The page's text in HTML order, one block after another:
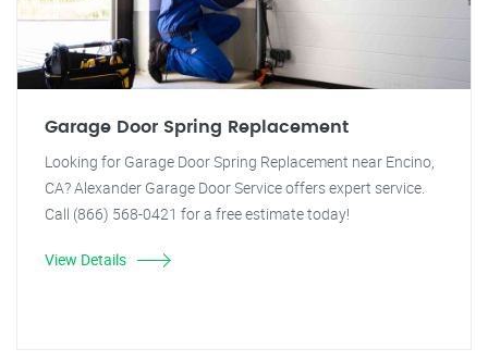
Garage Door Spring Replacement
Looking for Garage Door Spring Replacement near Encino,
CA? Alexander Garage Door Service offers expert service.
Call (866) 568-0421 for a free estimate today!
View Details